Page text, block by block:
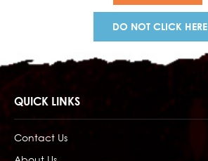
DO NOT CLICK HERE
QUICK LINKS
Contact Us